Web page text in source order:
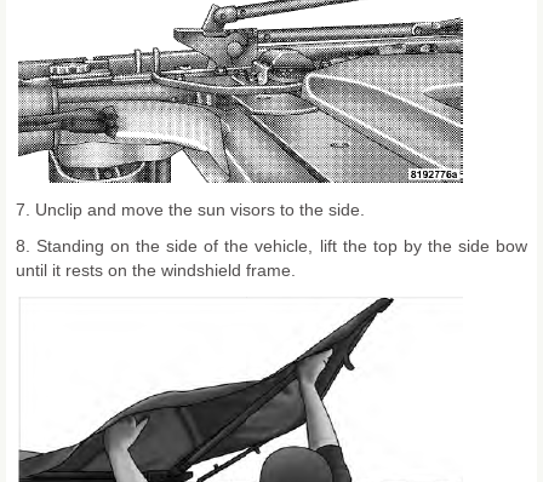
7. Unclip and move the sun visors to the side.
8. Standing on the side of the vehicle, lift the top by the side bow
until it rests on the windshield frame.